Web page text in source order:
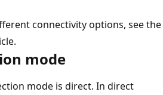
connectivity options, see the
mode
mode is direct. In direct